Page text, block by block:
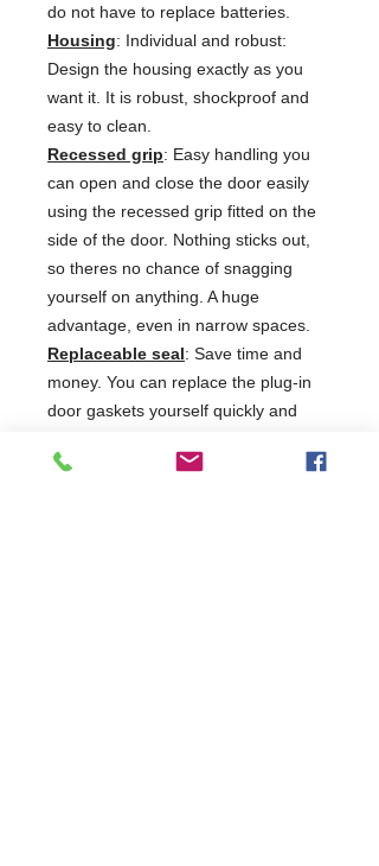
do not have to replace batteries.
Housing: Individual and robust:
Design the housing exactly as you
want it. It is robust, shockproof and
easy to clean.
Recessed grip: Easy handling you
can open and close the door easily
using the recessed grip fitted on the
side of the door. Nothing sticks out,
so theres no chance of snagging
yourself on anything. A huge
advantage, even in narrow spaces.
Replaceable seal: Save time and
money. You can replace the plug-in
door gaskets yourself quickly and
technician.